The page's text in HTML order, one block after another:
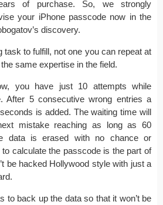
of purchase. So, we strongly
your iPhone passcode now in the
discovery.
task to fulfill, not one you can repeat at
same expertise in the field.
you have just 10 attempts while
After 5 consecutive wrong entries a
is added. The waiting time will
mistake reaching as long as 60
data is erased with no chance or
calculate the passcode is the part of
be hacked Hollywood style with just a
to back up the data so that it won’t be